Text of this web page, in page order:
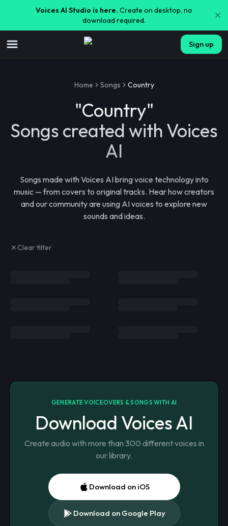
Voices AI Studio is here. Create on desktop, no
download required.
Sign up
Home Songs Country
"Country"
Songs created with Voices
AI
Songs made with Voices AI bring voice technology into
music — from covers to original tracks. Hear how creators
and our community are using AI voices to explore new
sounds and ideas.
Clear filter
GENERATE VOICEOVERS & SONGS WITH AI
Download Voices AI
Create audio with more than 300 different voices in
our library.
Download on iOS
Download on Google Play